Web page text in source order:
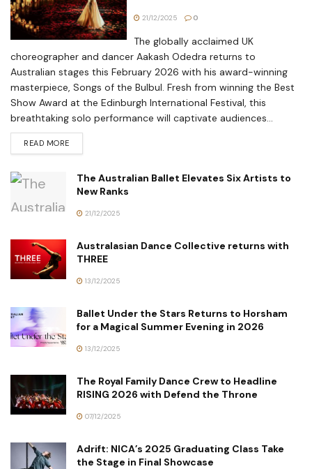
21/12/2025 0
The globally acclaimed UK
choreographer and dancer Aakash Odedra returns to
Australian stages this February 2026 with his award-winning
masterpiece, Songs of the Bulbul. Fresh from winning the Best
Show Award at the Edinburgh International Festival, this
breathtaking solo performance will captivate audiences...
READ MORE
The Australian Ballet Elevates Six Artists to
New Ranks
21/12/2025
Australasian Dance Collective returns with
THREE
13/12/2025
Ballet Under the Stars Returns to Horsham
for a Magical Summer Evening in 2026
13/12/2025
The Royal Family Dance Crew to Headline
RISING 2026 with Defend the Throne
07/12/2025
Adrift: NICA’s 2025 Graduating Class Take
the Stage in Final Showcase